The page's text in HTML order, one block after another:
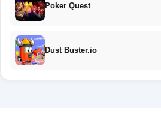
Poker Quest
Dust Buster.io